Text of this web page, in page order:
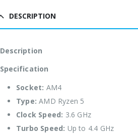
DESCRIPTION
Description
Specification
Socket: AM4
Type: AMD Ryzen 5
Clock Speed: 3.6 GHz
Turbo Speed: Up to 4.4 GHz